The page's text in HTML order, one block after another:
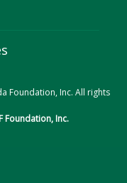
Foundation, Inc. All rights
Foundation, Inc.